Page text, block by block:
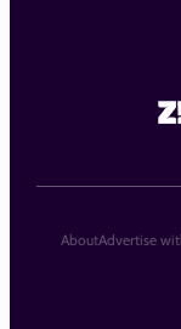
AboutAdvertise